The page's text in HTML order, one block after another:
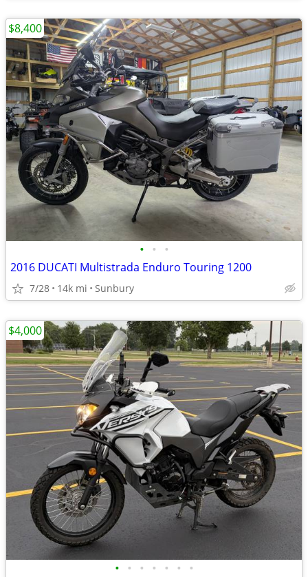
• • •
2016 DUCATI Multistrada Enduro Touring 1200
7/28 14k mi Sunbury
$8,400
• • • • • • •
$4,000